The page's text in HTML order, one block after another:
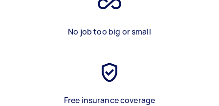
No job too big or small
Free insurance coverage